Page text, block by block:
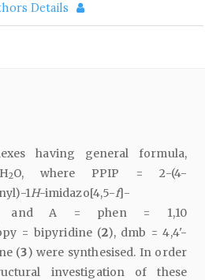
Details
having general formula,
2O, where PPIP = 2-(4-
1 H-imidazo[4,5-f]-
and A = phen = 1,10
= bipyridine (2), dmb = 4,4'-
(3) were synthesised. In order
investigation of these